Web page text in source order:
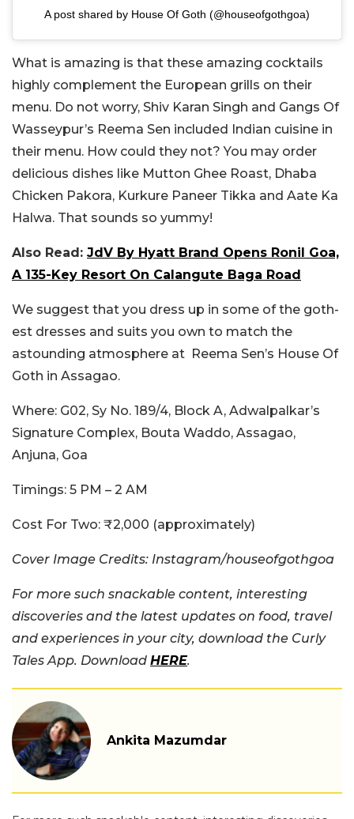
A post shared by House Of Goth (@houseofgothgoa)
What is amazing is that these amazing cocktails
highly complement the European grills on their
menu. Do not worry, Shiv Karan Singh and Gangs Of
Wasseypur’s Reema Sen included Indian cuisine in
their menu. How could they not? You may order
delicious dishes like Mutton Ghee Roast, Dhaba
Chicken Pakora, Kurkure Paneer Tikka and Aate Ka
Halwa. That sounds so yummy!
Also Read: JdV By Hyatt Brand Opens Ronil Goa,
A 135-Key Resort On Calangute Baga Road
We suggest that you dress up in some of the goth-
est dresses and suits you own to match the
astounding atmosphere at Reema Sen’s House Of
Goth in Assagao.
Where: G02, Sy No. 189/4, Block A, Adwalpalkar’s
Signature Complex, Bouta Waddo, Assagao,
Anjuna, Goa
Timings: 5 PM – 2 AM
Cost For Two: ₹2,000 (approximately)
Cover Image Credits: Instagram/houseofgothgoa
For more such snackable content, interesting
discoveries and the latest updates on food, travel
and experiences in your city, download the Curly
Tales App. Download HERE.
Ankita Mazumdar